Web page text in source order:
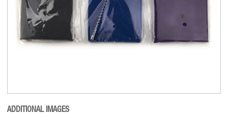
ADDITIONAL IMAGES